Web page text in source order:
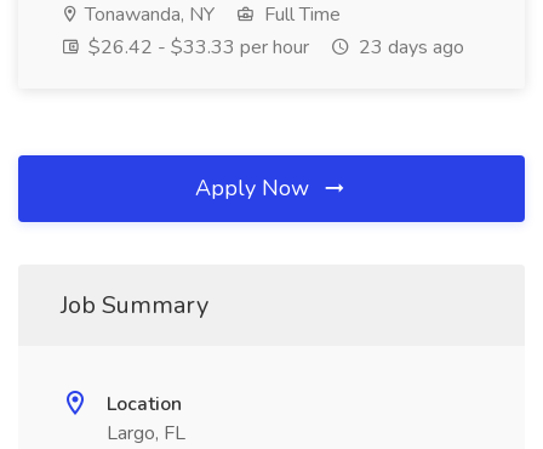
Tonawanda, NY
Full Time
$26.42 - $33.33 per hour
23 days ago
Apply Now
Job Summary
Location
Largo, FL